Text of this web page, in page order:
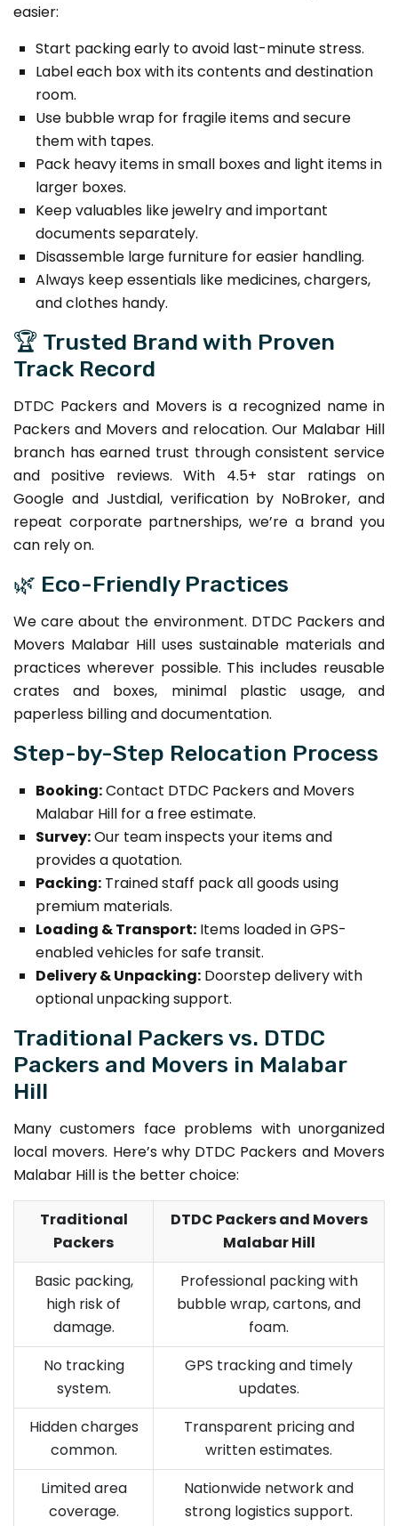
easier:
Start packing early to avoid last-minute stress.
Label each box with its contents and destination
room.
Use bubble wrap for fragile items and secure
them with tapes.
Pack heavy items in small boxes and light items in
larger boxes.
Keep valuables like jewelry and important
documents separately.
Disassemble large furniture for easier handling.
Always keep essentials like medicines, chargers,
and clothes handy.
🏆 Trusted Brand with Proven
Track Record
DTDC Packers and Movers is a recognized name in
Packers and Movers and relocation. Our Malabar Hill
branch has earned trust through consistent service
and positive reviews. With 4.5+ star ratings on
Google and Justdial, verification by NoBroker, and
repeat corporate partnerships, we’re a brand you
can rely on.
🌿 Eco-Friendly Practices
We care about the environment. DTDC Packers and
Movers Malabar Hill uses sustainable materials and
practices wherever possible. This includes reusable
crates and boxes, minimal plastic usage, and
paperless billing and documentation.
Step-by-Step Relocation Process
Booking:Contact DTDC Packers and Movers
Malabar Hill for a free estimate.
Survey:Our team inspects your items and
provides a quotation.
Packing: Trained staff pack all goods using
premium materials.
Loading & Transport: Items loaded in GPS-
enabled vehicles for safe transit.
Delivery & Unpacking: Doorstep delivery with
optional unpacking support.
Traditional Packers vs. DTDC
Packers and Movers in Malabar
Hill
Many customers face problems with unorganized
local movers. Here’s why DTDC Packers and Movers
Malabar Hill is the better choice:
Traditional
Packers
DTDC Packers and Movers
Malabar Hill
Basic packing,
high risk of
damage.
Professional packing with
bubble wrap, cartons, and
foam.
No tracking
system.
GPS tracking and timely
updates.
Hidden charges
common.
Transparent pricing and
written estimates.
Limited area
coverage.
Nationwide network and
strong logistics support.